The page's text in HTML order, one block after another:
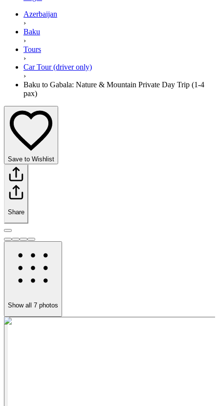
Azerbaijan
›
Baku
›
Tours
›
Car Tour (driver only)
›
Baku to Gabala: Nature & Mountain Private Day Trip (1-4
pax)
Save to Wishlist
Share
Show all 7 photos